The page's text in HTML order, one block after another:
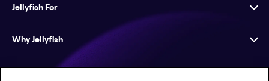
Jellyfish For
Why Jellyfish
Resources